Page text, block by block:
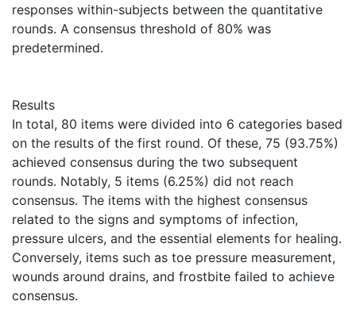
responses within-subjects between the quantitative
rounds. A consensus threshold of 80% was
predetermined.
Results
In total, 80 items were divided into 6 categories based
on the results of the first round. Of these, 75 (93.75%)
achieved consensus during the two subsequent
rounds. Notably, 5 items (6.25%) did not reach
consensus. The items with the highest consensus
related to the signs and symptoms of infection,
pressure ulcers, and the essential elements for healing.
Conversely, items such as toe pressure measurement,
wounds around drains, and frostbite failed to achieve
consensus.